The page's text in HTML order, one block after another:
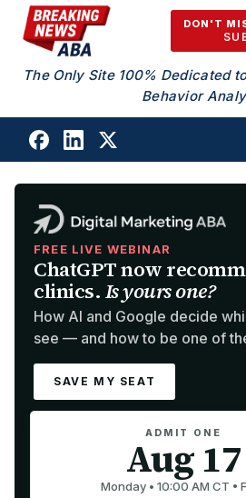
Skip to content
DON'T
The Only Site 100% Dedicated
Behavior
FREE LIVE WEBINAR
ChatGPT now
clinics. Is yours one?
How AI and Google decide
see — and how to be one of
SAVE MY SEAT
ADMIT ONE
Aug 17
Monday • 10:00 AM CT •